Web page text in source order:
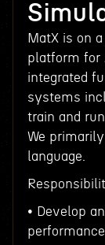
MatX is on
platform for
integrated
systems
train and
We
language.
• Develop